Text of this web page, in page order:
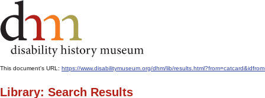
This document's URL: https://www.disabilitymuseum.org/dhm/lib/
Library: Search Results